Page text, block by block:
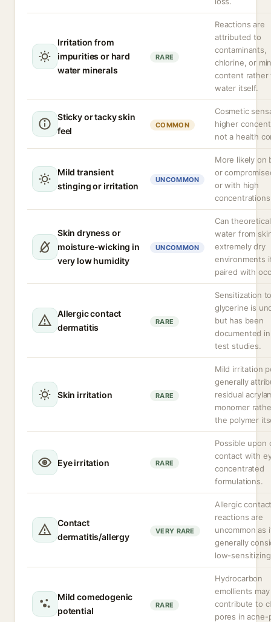
Irritation from
impurities or hard
water minerals
RARE
Reactions are
attributed to
contaminants,
chlorine, or
content rather
water itself.
Sticky or tacky skin
feel
COMMON
Cosmetic
higher
not a health
Mild transient
stinging or irritation
UNCOMMON
More likely on
or
or with high
Skin dryness or
moisture-wicking in
very low humidity
UNCOMMON
Can
water from
extremely dry
environments
paired with
Allergic contact
dermatitis
RARE
Sensitization
glycerine is
but has been
documented
test studies.
Skin irritation RARE
Mild irritation
generally
residual
monomer
the polymer
Eye irritation RARE
Possible upon
contact with
concentrated
formulations.
Contact
dermatitis/allergy
VERY RARE
Allergic
reactions are
uncommon as
generally
low-
Mild comedogenic
potential
RARE
Hydrocarbon
emollients
contribute to
pores in acne-